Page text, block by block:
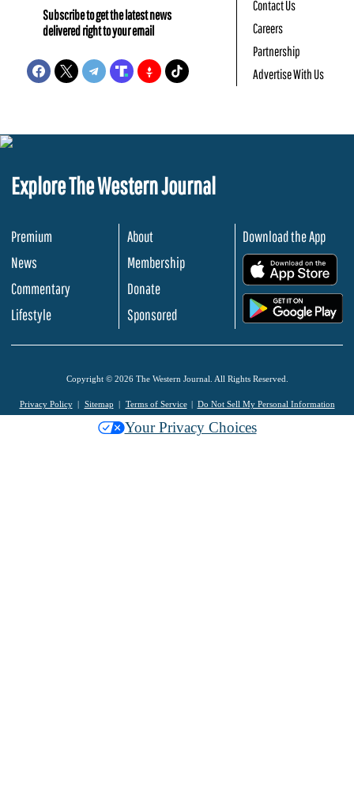
Subscribe to get the latest news
delivered right to your email
Contact Us
Careers
Partnership
Advertise With Us
Explore The Western Journal
Premium
News
Commentary
Lifestyle
About
Membership
Donate
Sponsored
Download the App
Copyright © 2026 The Western Journal. All Rights Reserved.
Privacy Policy Sitemap Terms of Service Do Not Sell My Personal Information
Your Privacy Choices